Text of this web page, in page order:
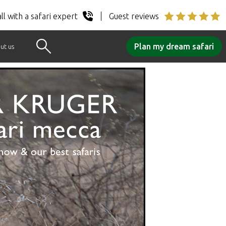
with a safari expert Guest reviews
us Plan my dream safari